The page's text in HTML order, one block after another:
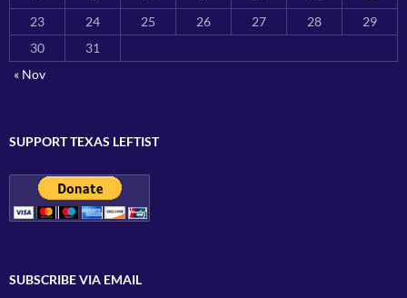
23
24 25 26 27 28
29
30
31
« Nov
SUPPORT TEXAS LEFTIST
SUBSCRIBE VIA EMAIL